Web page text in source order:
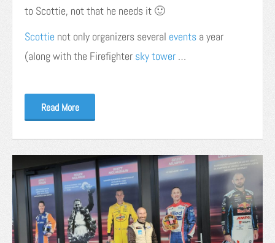
to Scottie, not that he needs it 🙂
Scottie not only organizers several events a year
(along with the Firefighter sky tower …
Read More